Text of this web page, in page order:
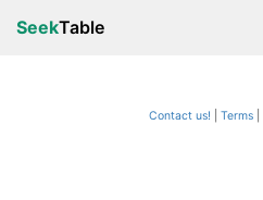
SeekTable
Contact us! Terms